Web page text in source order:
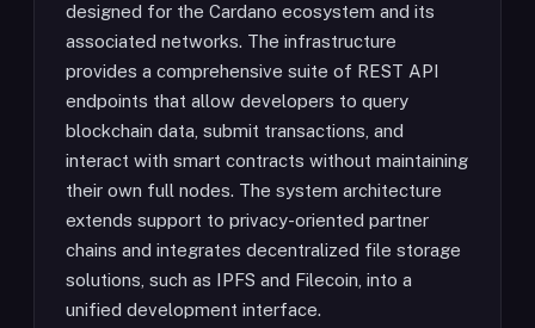
designed for the Cardano ecosystem and its
associated networks. The infrastructure
provides a comprehensive suite of REST API
endpoints that allow developers to query
blockchain data, submit transactions, and
interact with smart contracts without maintaining
their own full nodes. The system architecture
extends support to privacy-oriented partner
chains and integrates decentralized file storage
solutions, such as IPFS and Filecoin, into a
unified development interface.